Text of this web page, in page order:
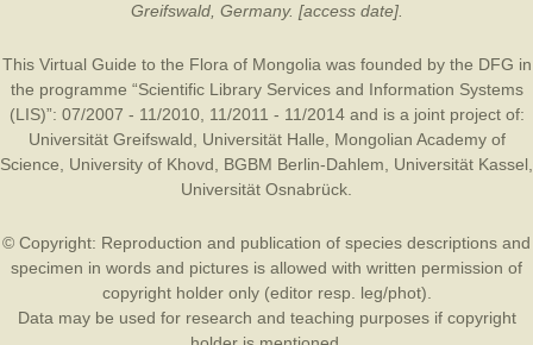
Greifswald, Germany. [access date].
This Virtual Guide to the Flora of Mongolia was founded by the DFG in
the programme “Scientific Library Services and Information Systems
(LIS)”: 07/2007 - 11/2010, 11/2011 - 11/2014 and is a joint project of:
Universität Greifswald
Universität Halle
Mongolian Academy of
Science
University of Khovd BGBM Berlin-Dahlem Universität Kassel
Universität Osnabrück
© Copyright: Reproduction and publication of species descriptions and
specimen in words and pictures is allowed with written permission of
copyright holder only (editor resp. leg/phot).
Data may be used for research and teaching purposes if copyright